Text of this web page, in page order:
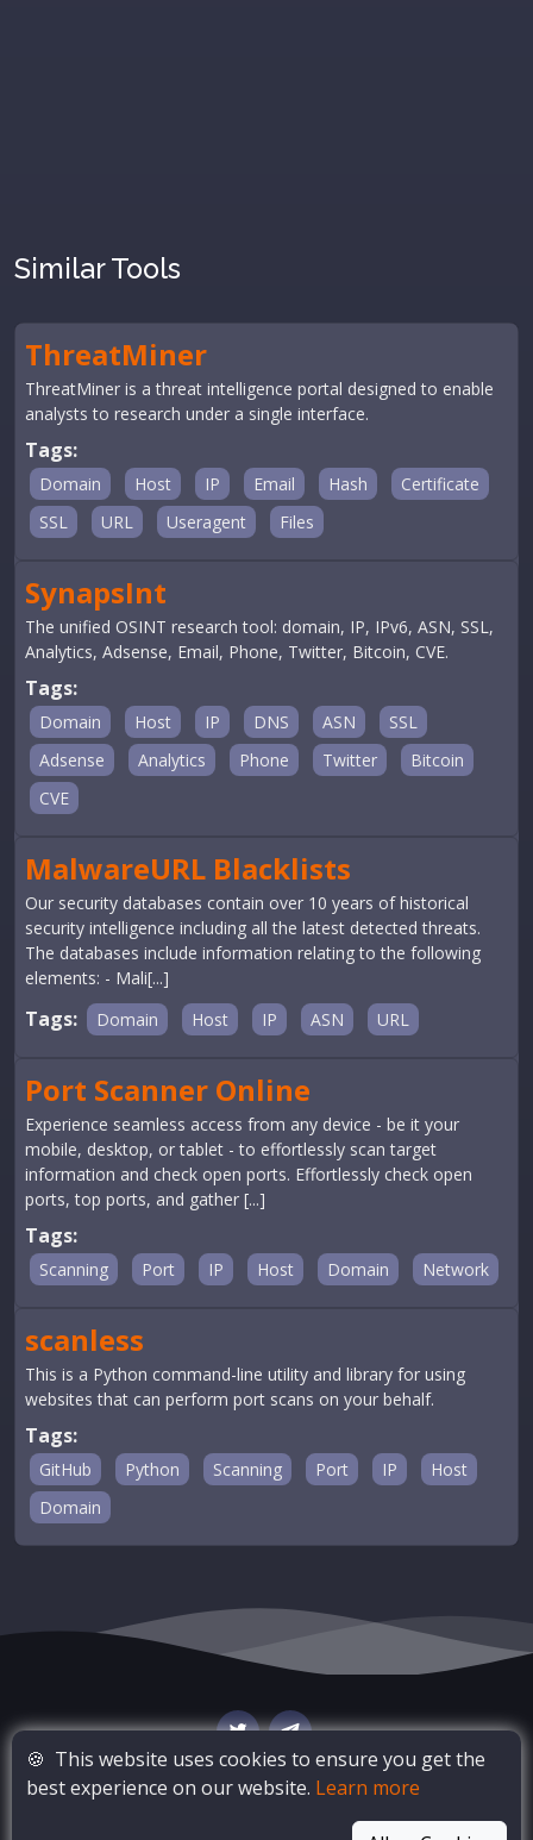
Similar Tools
ThreatMiner
ThreatMiner is a threat intelligence portal designed to enable
analysts to research under a single interface.
Tags:
Domain Host IP Email Hash
Certificate
SSL
URL Useragent Files
SynapsInt
The unified OSINT research tool: domain, IP, IPv6, ASN, SSL,
Analytics, Adsense, Email, Phone, Twitter, Bitcoin, CVE.
Tags:
Domain Host IP DNS ASN
SSL
Adsense
Analytics Phone Twitter
Bitcoin
CVE
MalwareURL Blacklists
Our security databases contain over 10 years of historical
security intelligence including all the latest detected threats.
The databases include information relating to the following
elements: - Mali[...]
Tags: Domain Host IP ASN URL
Port Scanner Online
Experience seamless access from any device - be it your
mobile, desktop, or tablet - to effortlessly scan target
information and check open ports. Effortlessly check open
ports, top ports, and gather [...]
Tags:
Scanning Port IP Host Domain Network
scanless
This is a Python command-line utility and library for using
websites that can perform port scans on your behalf.
Tags:
GitHub Python Scanning Port IP
Host
Domain
🍪 This website uses cookies to ensure you get the
best experience on our website. Learn more